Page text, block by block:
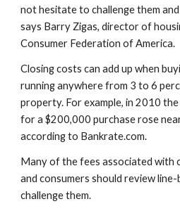
not hesitate to challenge them
says Barry Zigas, director of
Consumer Federation of America.
Closing costs can add up when
running anywhere from 3 to 6
property. For example, in 2010
for a $200,000 purchase rose
according to Bankrate.com.
Many of the fees associated with
and consumers should review
challenge them.